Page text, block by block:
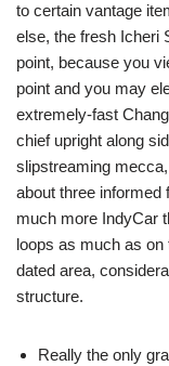
to certain vantage
else, the fresh Icheri
point, because you
point and you may
extremely-fast
chief upright along
slipstreaming
about three informed
much more IndyCar
loops as much as on
dated area,
structure.
Really the only